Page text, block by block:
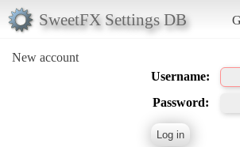
SweetFX Settings DB
New account
Username:
Password: